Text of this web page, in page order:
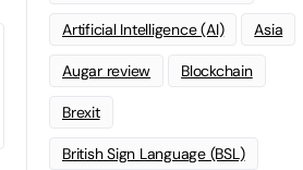
Artificial Intelligence (AI) Asia
Augar review Blockchain
Brexit
British Sign Language (BSL)